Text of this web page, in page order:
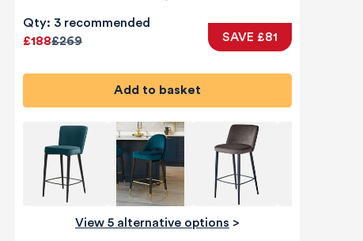
Qty: 3 recommended
£269
£188 SAVE £81
Add to basket
View 5 alternative options >